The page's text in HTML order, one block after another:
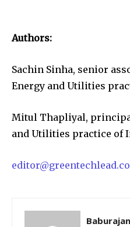
Authors:
Sachin Sinha, senior
Energy and Utilities
Mitul Thapliyal,
and Utilities practice of